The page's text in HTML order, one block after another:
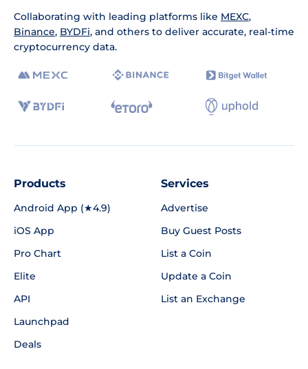
Collaborating with leading platforms like MEXC,
Binance, BYDFi, and others to deliver accurate, real-time
cryptocurrency data.
Products
Android App (★4.9)
iOS App
Pro Chart
Elite
API
Launchpad
Deals
Services
Advertise
Buy Guest Posts
List a Coin
Update a Coin
List an Exchange